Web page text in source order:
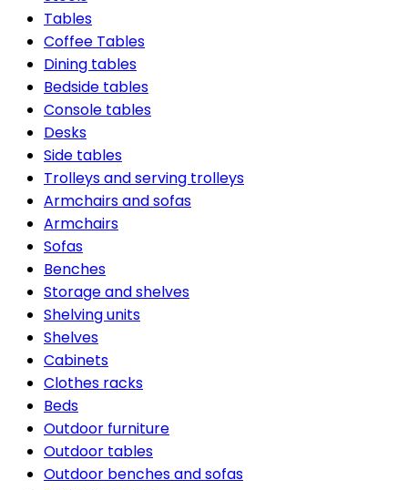
Tables
Coffee Tables
Dining tables
Bedside tables
Console tables
Desks
Side tables
Trolleys and serving trolleys
Armchairs and sofas
Armchairs
Sofas
Benches
Storage and shelves
Shelving units
Shelves
Cabinets
Clothes racks
Beds
Outdoor furniture
Outdoor tables
Outdoor benches and sofas